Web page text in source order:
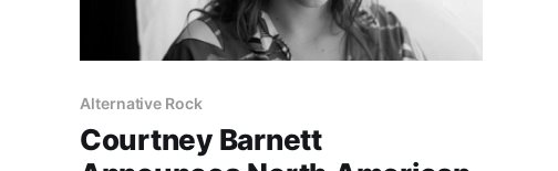
Alternative Rock
Courtney Barnett